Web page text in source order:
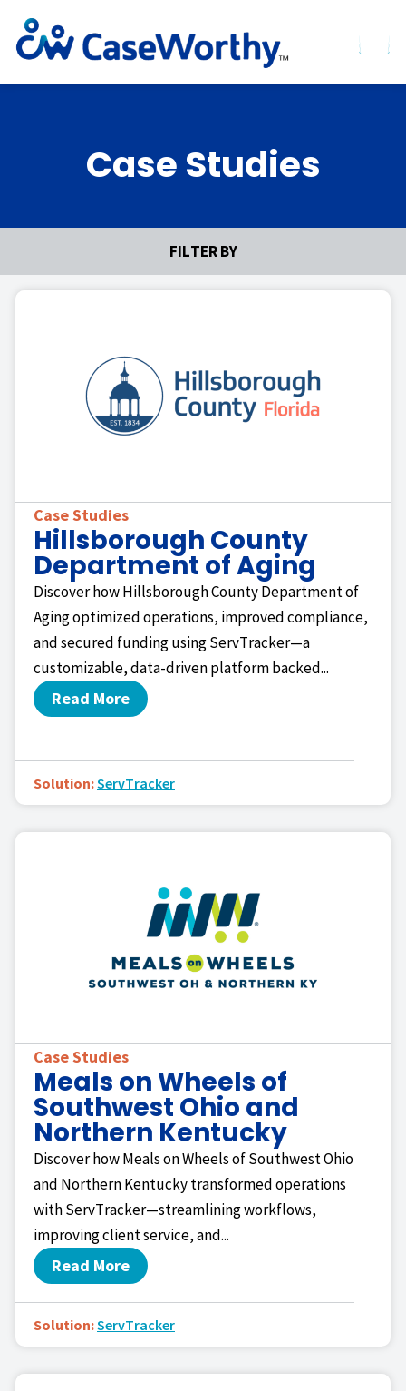
Case Studies
FILTER BY
Case Studies
Hillsborough County
Department of Aging
Discover how Hillsborough County Department of
Aging optimized operations, improved compliance,
and secured funding using ServTracker—a
customizable, data-driven platform backed...
Read More
Solution:ServTracker
Case Studies
Meals on Wheels of
Southwest Ohio and
Northern Kentucky
Discover how Meals on Wheels of Southwest Ohio
and Northern Kentucky transformed operations
with ServTracker—streamlining workflows,
improving client service, and...
Read More
Solution:ServTracker